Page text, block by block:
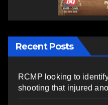
Recent Posts
RCMP looking to
shooting that injured